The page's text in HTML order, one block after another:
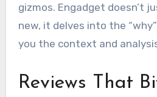
gizmos. Engadget doesn’t
new, it delves into the “why”
you the context and
Reviews That